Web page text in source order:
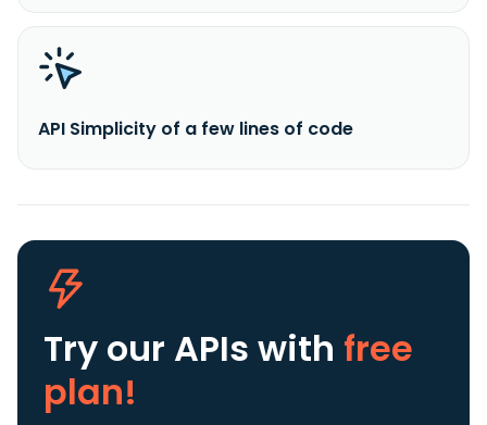
API Simplicity of a few lines of code
Try our APIs with free
plan!